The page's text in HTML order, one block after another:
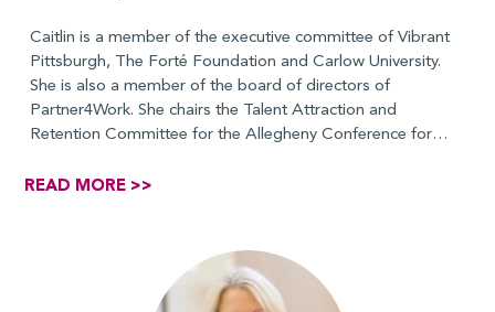
Caitlin is a member of the executive committee of Vibrant
Pittsburgh, The Forté Foundation and Carlow University.
She is also a member of the board of directors of
Partner4Work. She chairs the Talent Attraction and
Retention Committee for the Allegheny Conference for
Communications from the University of Pittsburgh.
READ MORE >>